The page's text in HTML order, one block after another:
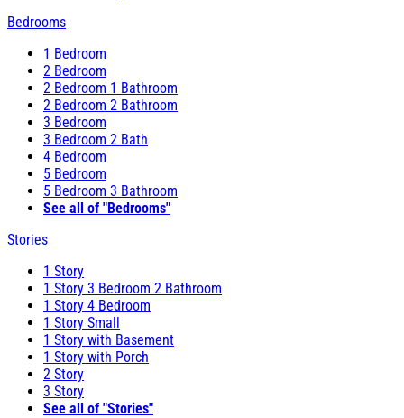
Bedrooms
1 Bedroom
2 Bedroom
2 Bedroom 1 Bathroom
2 Bedroom 2 Bathroom
3 Bedroom
3 Bedroom 2 Bath
4 Bedroom
5 Bedroom
5 Bedroom 3 Bathroom
See all of "Bedrooms"
Stories
1 Story
1 Story 3 Bedroom 2 Bathroom
1 Story 4 Bedroom
1 Story Small
1 Story with Basement
1 Story with Porch
2 Story
3 Story
See all of "Stories"